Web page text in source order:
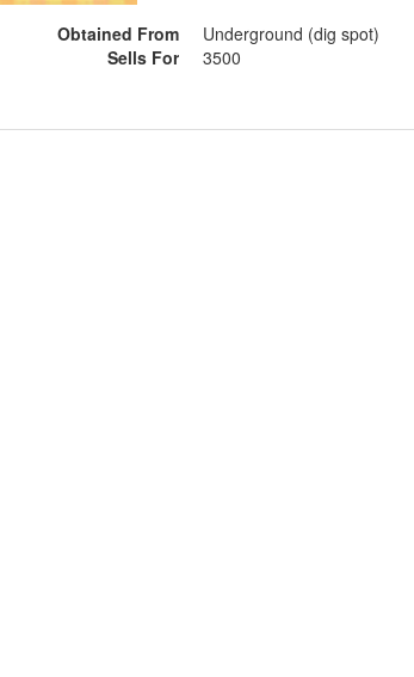
Obtained From
Underground (dig spot)
Sells For
3500